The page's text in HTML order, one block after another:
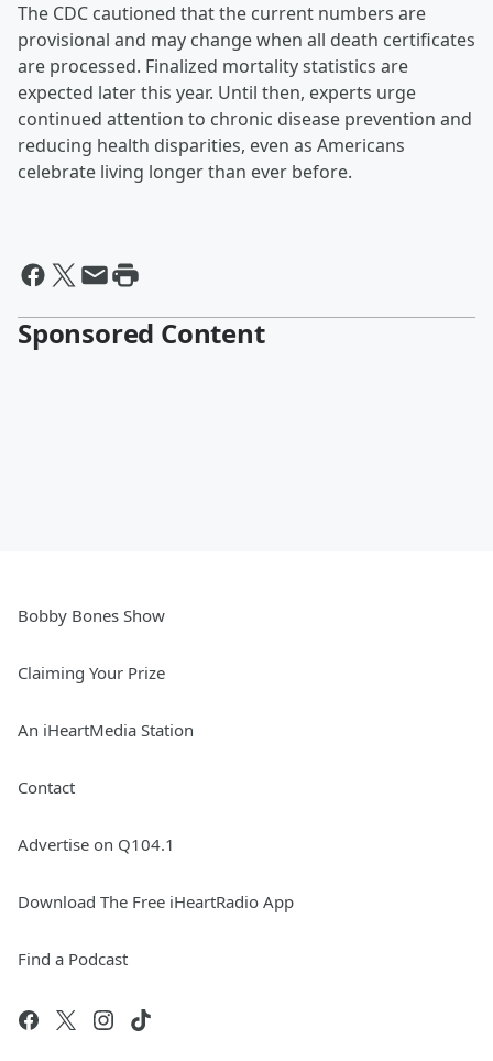
The CDC cautioned that the current numbers are
provisional and may change when all death certificates
are processed. Finalized mortality statistics are
expected later this year. Until then, experts urge
continued attention to chronic disease prevention and
reducing health disparities, even as Americans
celebrate living longer than ever before.
Sponsored Content
Bobby Bones Show
Claiming Your Prize
An iHeartMedia Station
Contact
Advertise on Q104.1
Download The Free iHeartRadio App
Find a Podcast